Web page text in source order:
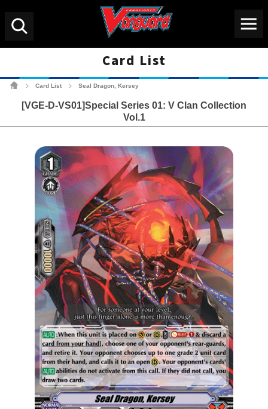
Card List
Card List Seal Dragon, Kersey
[VGE-D-VS01]Special Series 01: V Clan Collection
Vol.1